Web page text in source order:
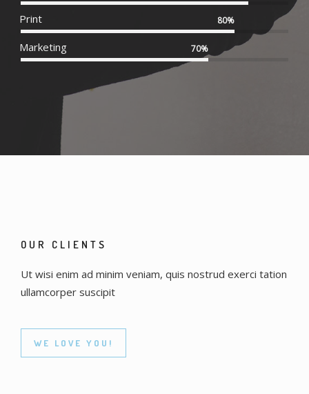
Print 80%
Marketing 70%
OUR CLIENTS
Ut wisi enim ad minim veniam, quis nostrud exerci tation
ullamcorper suscipit
WE LOVE YOU!